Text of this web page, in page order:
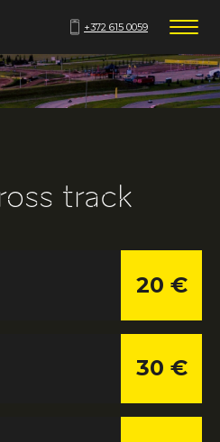
+372 615 0059
track
20 €
30 €